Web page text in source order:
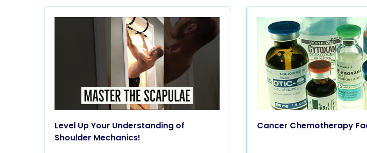
Level Up Your Understanding of
Shoulder Mechanics!
Cancer Chemotherapy